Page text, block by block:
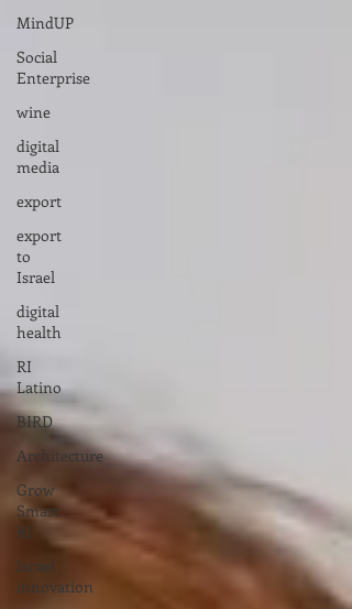
MindUP
Social
Enterprise
wine
digital
media
export
export
to
Israel
digital
health
RI
Latino
BIRD
Architecture
Grow
Smart
RI
Israel
innovation